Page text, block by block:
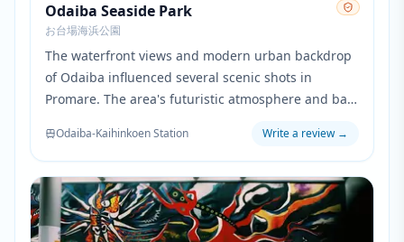
Odaiba Seaside Park
お台場海浜公園
The waterfront views and modern urban backdrop
of Odaiba influenced several scenic shots in
Promare. The area's futuristic atmosphere and bay
Promepolis.
Odaiba-Kaihinkoen Station Write a review→